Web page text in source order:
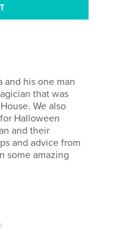
and his one man
that was
We also
Halloween
and their
and advice from
some amazing